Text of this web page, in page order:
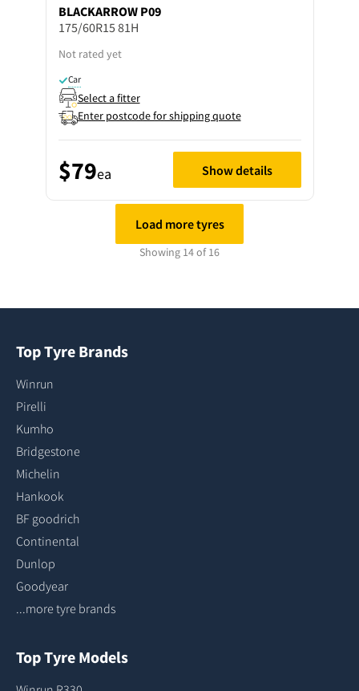
BLACKARROW P09
175/60R15 81H
Not rated yet
Car
Select a fitter
Enter postcode for shipping quote
$79ea Show details
Load more tyres
Showing 14 of 16
Top Tyre Brands
Winrun
Pirelli
Kumho
Bridgestone
Michelin
Hankook
BF goodrich
Continental
Dunlop
Goodyear
...more tyre brands
Top Tyre Models